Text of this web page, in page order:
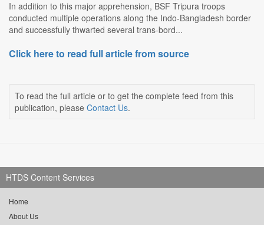
In addition to this major apprehension, BSF Tripura troops
conducted multiple operations along the Indo-Bangladesh border
and successfully thwarted several trans-bord...
Click here to read full article from source
To read the full article or to get the complete feed from this
publication, please Contact Us.
HTDS Content Services
Home
About Us